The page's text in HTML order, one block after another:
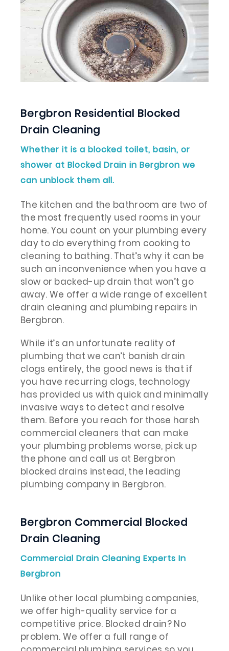
Bergbron Residential Blocked
Drain Cleaning
Whether it is a blocked toilet, basin, or
shower at Blocked Drain in Bergbron we
can unblock them all.
The kitchen and the bathroom are two of
the most frequently used rooms in your
home. You count on your plumbing every
day to do everything from cooking to
cleaning to bathing. That’s why it can be
such an inconvenience when you have a
slow or backed-up drain that won’t go
away. We offer a wide range of excellent
drain cleaning and plumbing repairs in
Bergbron.
While it’s an unfortunate reality of
plumbing that we can’t banish drain
clogs entirely, the good news is that if
you have recurring clogs, technology
has provided us with quick and minimally
invasive ways to detect and resolve
them. Before you reach for those harsh
commercial cleaners that can make
your plumbing problems worse, pick up
the phone and call us at Bergbron
blocked drains instead, the leading
plumbing company in Bergbron.
Bergbron Commercial Blocked
Drain Cleaning
Commercial Drain Cleaning Experts In
Bergbron
Unlike other local plumbing companies,
we offer high-quality service for a
competitive price. Blocked drain? No
problem. We offer a full range of